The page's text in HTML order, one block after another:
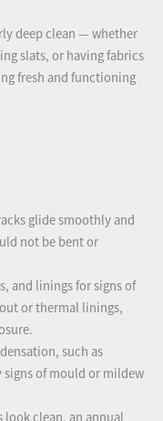
deep clean — whether
slats, or having fabrics
fresh and functioning
glide smoothly and
not be bent or
and linings for signs of
or thermal linings,
such as
signs of mould or mildew
look clean, an annual